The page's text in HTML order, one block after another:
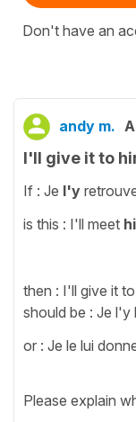
Don't have an
andy m.
I'll give it to
If : Je l'y
is this : I'll meet
then : I'll give it
should be : Je l'y
or : Je le lui
Please explain